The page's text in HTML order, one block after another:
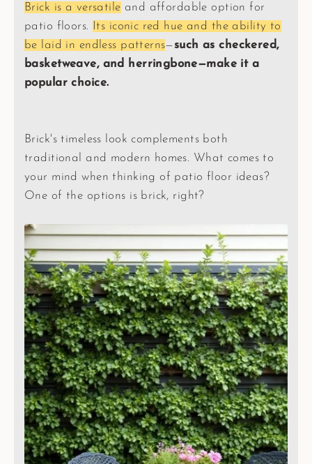
Brick is a versatile and affordable option for
patio floors.
Its iconic red hue and the ability to
be laid in endless patterns—such as checkered,
basketweave, and herringbone—make it a
popular choice.
Brick's timeless look complements both
traditional and modern homes. What comes to
your mind when thinking of patio floor ideas?
One of the options is brick, right?